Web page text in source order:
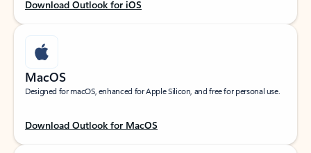
Download Outlook for iOS
MacOS
Designed for macOS, enhanced for Apple Silicon, and free for personal use.
Download Outlook for MacOS